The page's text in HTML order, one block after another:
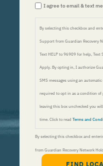
Support from Guardian Recovery
Text HELP to 96909 for help, Text
Apply. By opting in, I authorize
SMS messages using an
required to opt in as a condition of
leaving this box unchecked you
time. Click to readTerms and
By selecting this checkbox and
from Guardian Recovery Network
96909 for help, Text STOP to 96909
authorize Guardian Recovery
FIND